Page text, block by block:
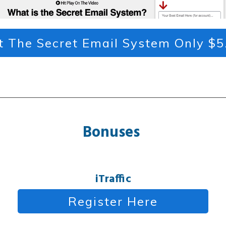
The Secret Email System Only
Bonuses
iTraffic
Register Here